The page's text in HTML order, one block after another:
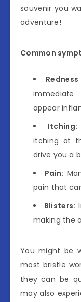
souvenir you
adventure!
Common
appear
Itching:
itching at
drive you a
Pain:
pain that
Blisters:
making the
You might be
most bristle
they can be
may also